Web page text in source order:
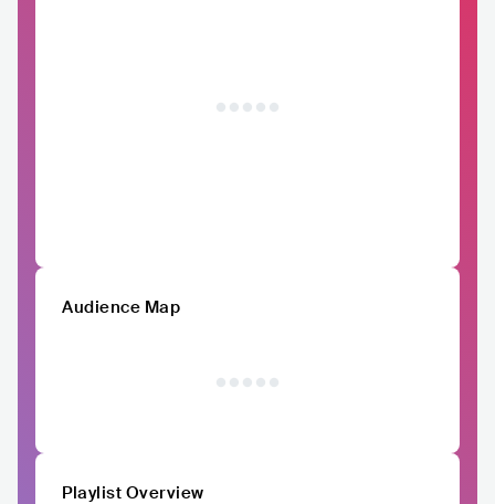
Audience Map
Playlist Overview